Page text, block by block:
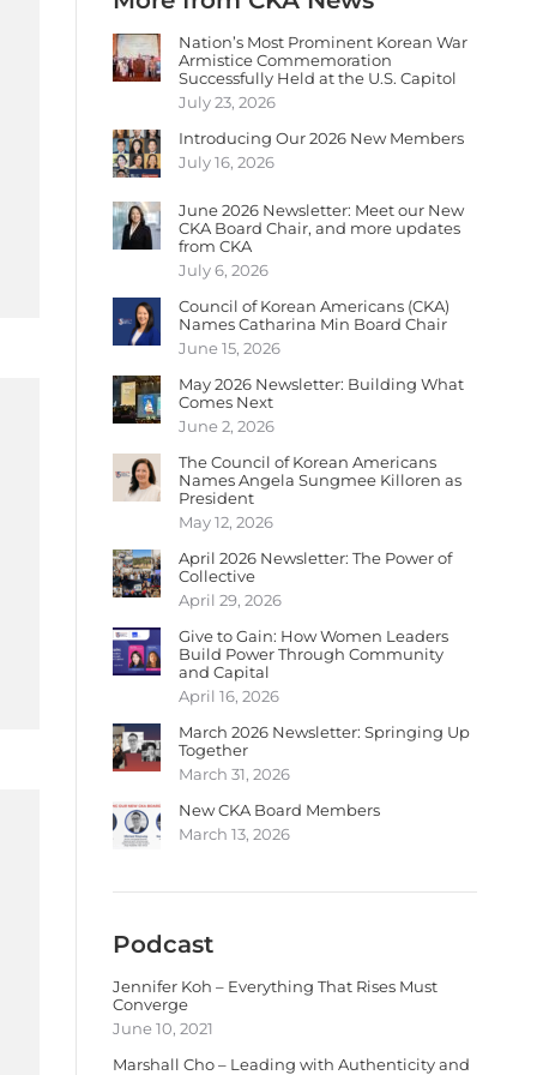
Nation’s Most Prominent Korean War
Armistice Commemoration
Successfully Held at the U.S. Capitol
July 23, 2026
Introducing Our 2026 New Members
July 16, 2026
June 2026 Newsletter: Meet our New
CKA Board Chair, and more updates
from CKA
July 6, 2026
Council of Korean Americans (CKA)
Names Catharina Min Board Chair
June 15, 2026
May 2026 Newsletter: Building What
Comes Next
June 2, 2026
The Council of Korean Americans
Names Angela Sungmee Killoren as
President
May 12, 2026
April 2026 Newsletter: The Power of
Collective
April 29, 2026
Give to Gain: How Women Leaders
Build Power Through Community
and Capital
April 16, 2026
March 2026 Newsletter: Springing Up
Together
March 31, 2026
New CKA Board Members
March 13, 2026
Podcast
Jennifer Koh – Everything That Rises Must
Converge
June 10, 2021
Marshall Cho – Leading with Authenticity and